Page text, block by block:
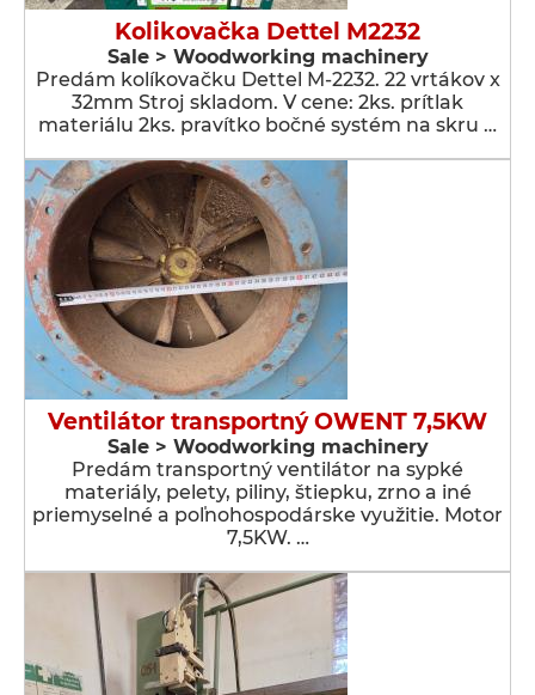
Kolikovačka Dettel M2232
Sale > Woodworking machinery
Predám kolíkovačku Dettel M-2232. 22 vrtákov x
32mm Stroj skladom. V cene: 2ks. prítlak
materiálu 2ks. pravítko bočné systém na skru …
Ventilátor transportný OWENT 7,5KW
Sale > Woodworking machinery
Predám transportný ventilátor na sypké
materiály, pelety, piliny, štiepku, zrno a iné
priemyselné a poľnohospodárske využitie. Motor
7,5KW. …